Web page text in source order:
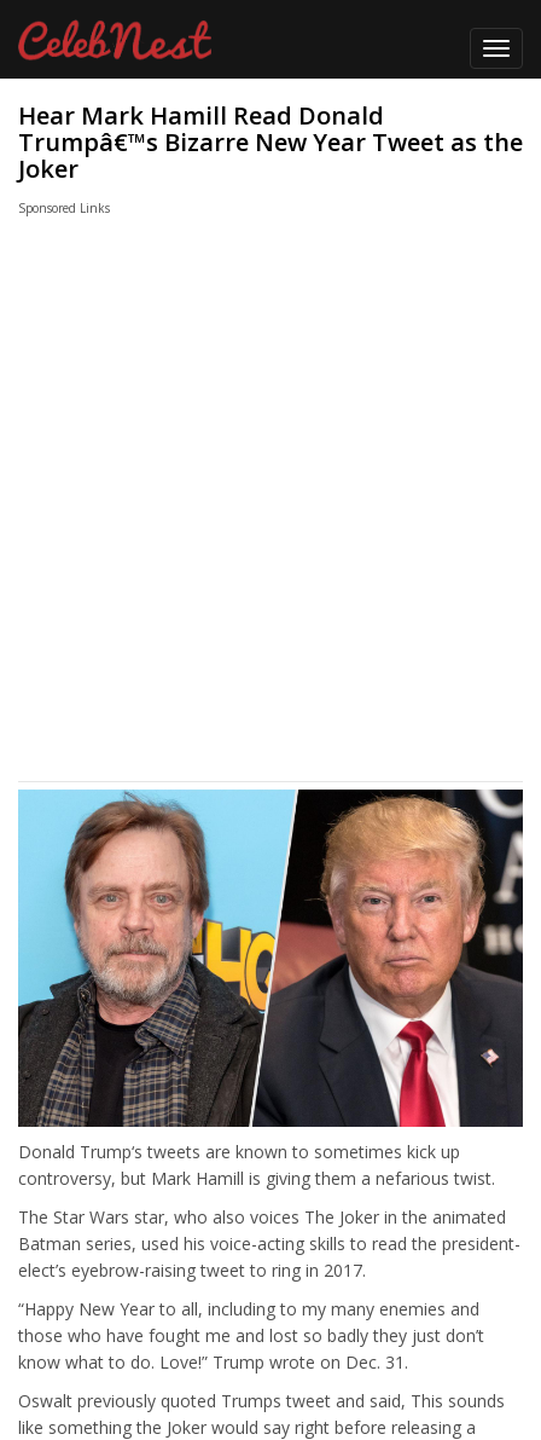
Hear Mark Hamill Read Donald
Trumpâ€™s Bizarre New Year Tweet as the
Joker
Sponsored Links
Donald Trump‘s tweets are known to sometimes kick up
controversy, but Mark Hamill is giving them a nefarious twist.
The Star Wars star, who also voices The Joker in the animated
Batman series, used his voice-acting skills to read the president-
elect’s eyebrow-raising tweet to ring in 2017.
“Happy New Year to all, including to my many enemies and
those who have fought me and lost so badly they just don’t
know what to do. Love!” Trump wrote on Dec. 31.
Oswalt previously quoted Trumps tweet and said, This sounds
like something the Joker would say right before releasing a